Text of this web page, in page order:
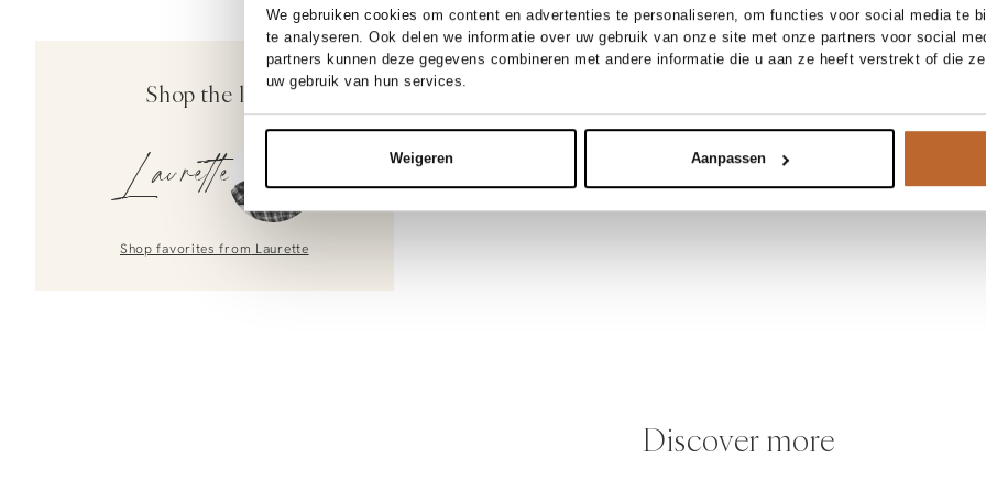
We gebruiken cookies om content en advertenties te personaliseren, om functies voor social media te
te analyseren. Ook delen we informatie over uw gebruik van onze site met onze partners voor social
partners kunnen deze gegevens combineren met andere informatie die u aan ze heeft verstrekt of die
uw gebruik van hun services.
Weigeren Aanpassen
Shop the look
Laurette
Shop favorites from Laurette
34 36 38 40
Bellerose
169.00
XS S M L
209.00
Discover more